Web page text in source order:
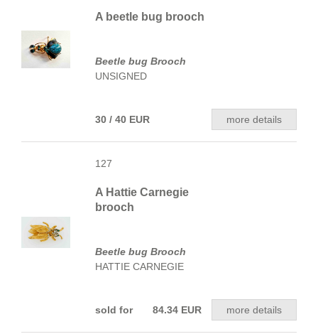
A beetle bug brooch
Beetle bug Brooch
UNSIGNED
30 / 40 EUR more details
127
A Hattie Carnegie
brooch
Beetle bug Brooch
HATTIE CARNEGIE
sold for 84.34 EUR more details